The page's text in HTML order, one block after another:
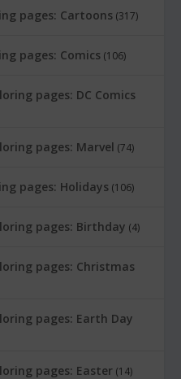
pages: Cartoons (317)
pages: Comics (106)
pages: DC Comics
pages: Marvel (74)
pages: Holidays (106)
pages: Birthday (4)
pages: Christmas
pages: Earth Day
pages: Easter (14)